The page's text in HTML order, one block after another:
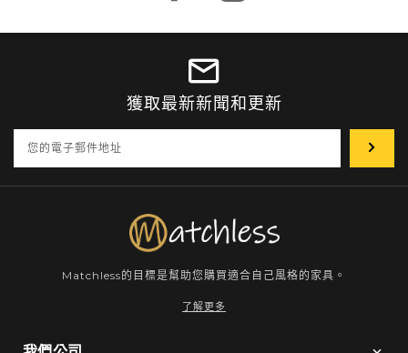
獲取最新新聞和更新
你
的
子
郵
Matchless的目標是幫助您購買適合自己風格的家具。
了解更多